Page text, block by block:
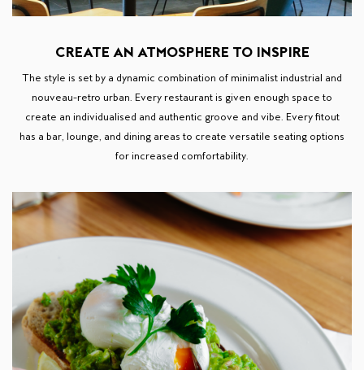
CREATE AN ATMOSPHERE TO INSPIRE
The style is set by a dynamic combination of minimalist industrial and
nouveau-retro urban. Every restaurant is given enough space to
create an individualised and authentic groove and vibe. Every fitout
has a bar, lounge, and dining areas to create versatile seating options
for increased comfortability.